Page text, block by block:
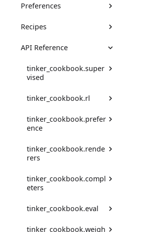
tml-renderers
Thinking effort
Audio
Images
Preferences
DPO Guide
RLHF Example
Recipes
Chat SL
Math RL
Tool Use (Search-R1)
Prompt Distillation
Model Distillation
Rubric Grading
API Reference
tinker_cookbook.super
vised
Config
SupervisedDataset
er
ChatDatasetBuilderCom
HFDataset
tinker_cookbook.rl
ActionExtra
compute_advantages
Env
tinker_cookbook.prefer
ence
Comparison
ComparisonRendererFr
tinker_cookbook.rende
rers
get_registered_renderer
_names
get_renderer
is_renderer_registered
tinker_cookbook.compl
eters
TokenCompleter
MessageCompleter
tinker_cookbook.eval
TrainingClientEvaluator
tinker_cookbook.weigh